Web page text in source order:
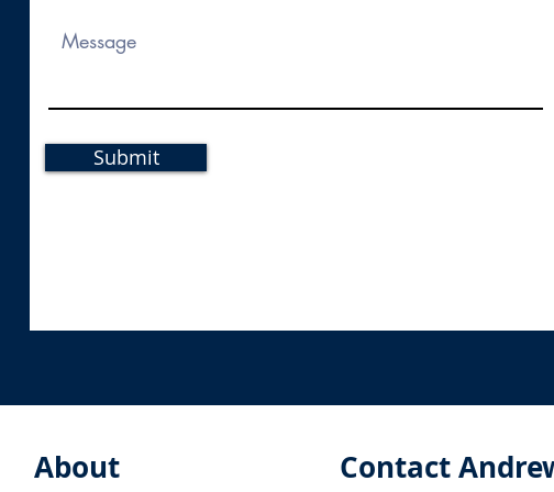
Submit
About Contact